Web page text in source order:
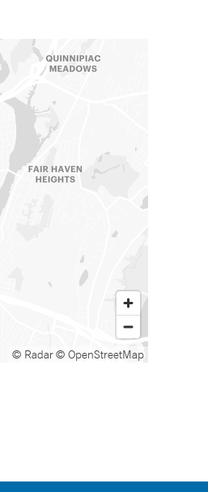
© Radar© OpenStreetMap